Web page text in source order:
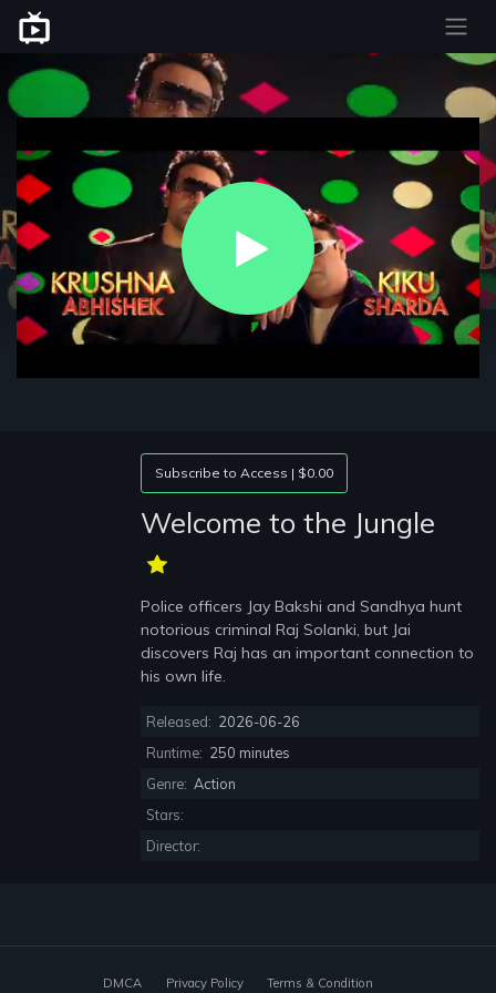
Play
Video
Welcome to the Jungle
Subscribe to Access | $0.00
Police officers Jay Bakshi and Sandhya hunt
notorious criminal Raj Solanki, but Jai
discovers Raj has an important connection to
his own life.
Released: 2026-06-26
Runtime: 250 minutes
Genre: Action
Stars:
Director:
DMCA Privacy Policy Terms & Condition